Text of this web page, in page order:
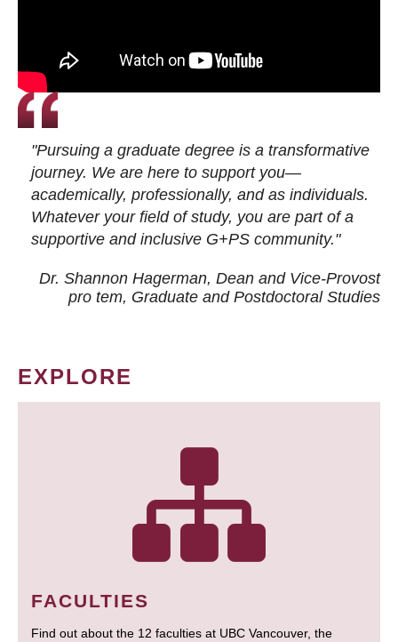
"Pursuing a graduate degree is a transformative
journey. We are here to support you—
academically, professionally, and as individuals.
Whatever your field of study, you are part of a
supportive and inclusive G+PS community."
Dr. Shannon Hagerman, Dean and Vice-Provost
pro tem, Graduate and Postdoctoral Studies
EXPLORE
FACULTIES
Find out about the 12 faculties at UBC Vancouver, the